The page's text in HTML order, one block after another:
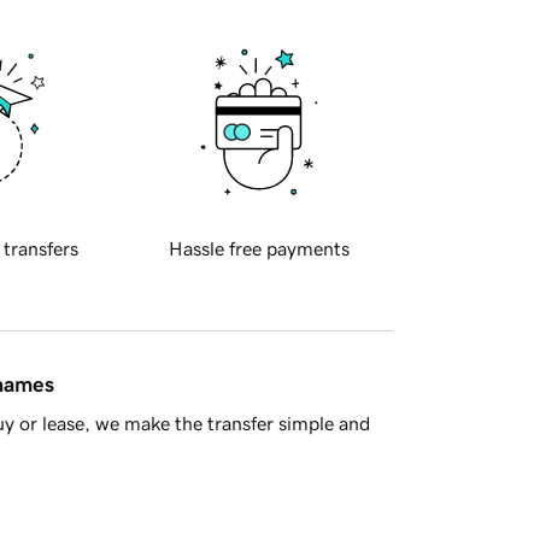
transfers Hassle free payments
or lease, we make the transfer simple and